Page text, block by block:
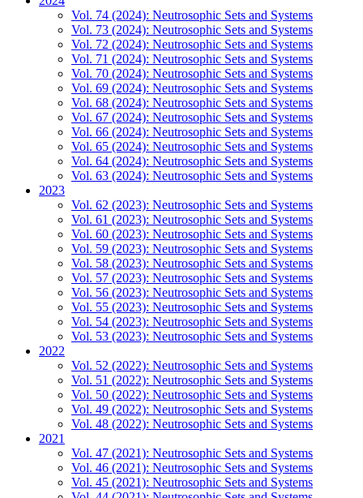
Vol. 74 (2024): Neutrosophic Sets and Systems
Vol. 73 (2024): Neutrosophic Sets and Systems
Vol. 72 (2024): Neutrosophic Sets and Systems
Vol. 71 (2024): Neutrosophic Sets and Systems
Vol. 70 (2024): Neutrosophic Sets and Systems
Vol. 69 (2024): Neutrosophic Sets and Systems
Vol. 68 (2024): Neutrosophic Sets and Systems
Vol. 67 (2024): Neutrosophic Sets and Systems
Vol. 66 (2024): Neutrosophic Sets and Systems
Vol. 65 (2024): Neutrosophic Sets and Systems
Vol. 64 (2024): Neutrosophic Sets and Systems
Vol. 63 (2024): Neutrosophic Sets and Systems
2023
Vol. 62 (2023): Neutrosophic Sets and Systems
Vol. 61 (2023): Neutrosophic Sets and Systems
Vol. 60 (2023): Neutrosophic Sets and Systems
Vol. 59 (2023): Neutrosophic Sets and Systems
Vol. 58 (2023): Neutrosophic Sets and Systems
Vol. 57 (2023): Neutrosophic Sets and Systems
Vol. 56 (2023): Neutrosophic Sets and Systems
Vol. 55 (2023): Neutrosophic Sets and Systems
Vol. 54 (2023): Neutrosophic Sets and Systems
Vol. 53 (2023): Neutrosophic Sets and Systems
2022
Vol. 52 (2022): Neutrosophic Sets and Systems
Vol. 51 (2022): Neutrosophic Sets and Systems
Vol. 50 (2022): Neutrosophic Sets and Systems
Vol. 49 (2022): Neutrosophic Sets and Systems
Vol. 48 (2022): Neutrosophic Sets and Systems
2021
Vol. 47 (2021): Neutrosophic Sets and Systems
Vol. 46 (2021): Neutrosophic Sets and Systems
Vol. 45 (2021): Neutrosophic Sets and Systems